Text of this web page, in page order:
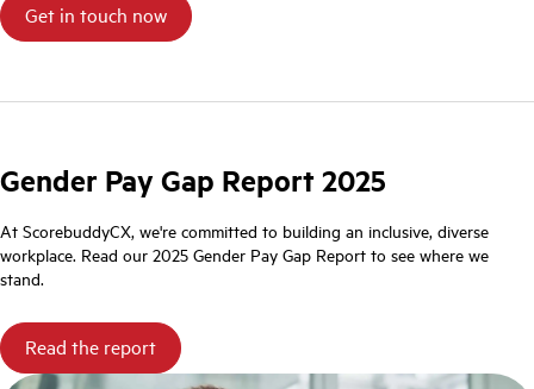
Gender Pay Gap Report 2025
At ScorebuddyCX, we're committed to building an inclusive, diverse
workplace. Read our 2025 Gender Pay Gap Report to see where we
stand.
Read the report